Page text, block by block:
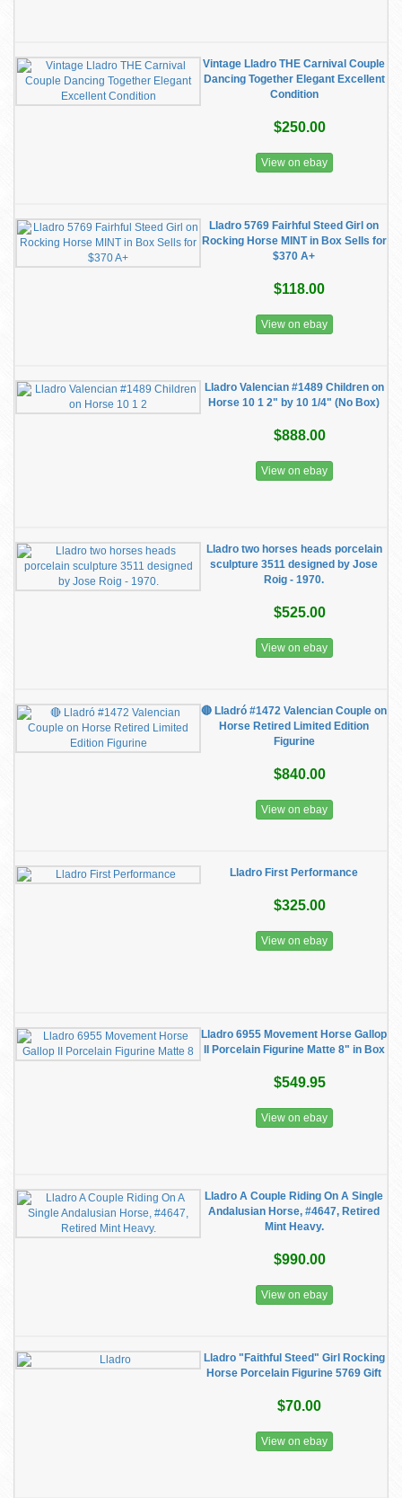
Vintage Lladro THE Carnival Couple
Dancing Together Elegant Excellent
Condition
$250.00
View on ebay
Lladro 5769 Fairhful Steed Girl on
Rocking Horse MINT in Box Sells for
$370 A+
$118.00
View on ebay
Lladro Valencian #1489 Children on
Horse 10 1 2" by 10 1/4" (No Box)
$888.00
View on ebay
Lladro two horses heads porcelain
sculpture 3511 designed by Jose
Roig - 1970.
$525.00
View on ebay
🔴 Lladró #1472 Valencian Couple on
Horse Retired Limited Edition
Figurine
$840.00
View on ebay
Lladro First Performance
$325.00
View on ebay
Lladro 6955 Movement Horse Gallop
II Porcelain Figurine Matte 8" in Box
$549.95
View on ebay
Lladro A Couple Riding On A Single
Andalusian Horse, #4647, Retired
Mint Heavy.
$990.00
View on ebay
Lladro "Faithful Steed" Girl Rocking
Horse Porcelain Figurine 5769 Gift
$70.00
View on ebay